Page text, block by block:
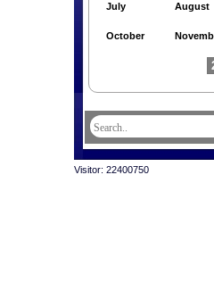
July August
October
Visitor: 22400750